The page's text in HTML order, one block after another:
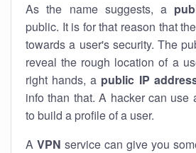
As the name suggests, a
public. It is for that reason that
towards a user's security. The
reveal the rough location of a
right hands, a public IP
info than that. A hacker can use
to build a profile of a user.
A VPN service can give you